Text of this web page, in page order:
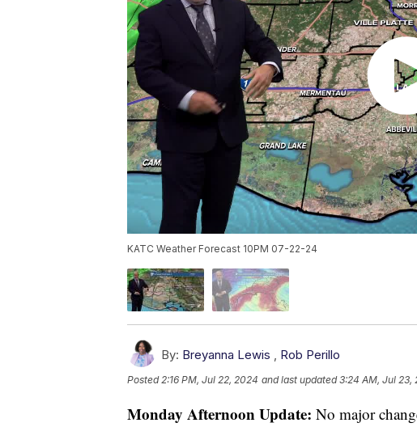
KATC Weather Forecast 10PM 07-22-24
By: Breyanna Lewis , Rob Perillo
Posted2:16 PM, Jul 22, 2024 and last updated 3:24 AM, Jul 23,
Monday Afternoon Update: No major